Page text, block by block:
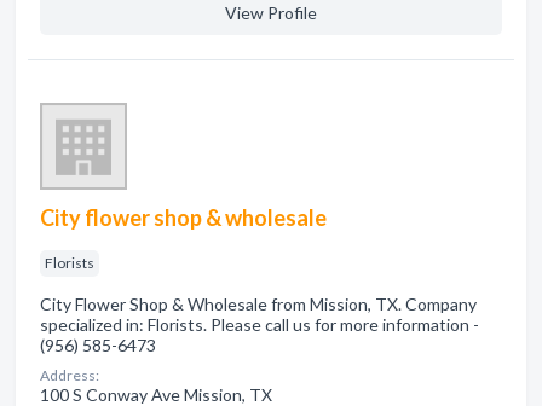
View Profile
City flower shop & wholesale
Florists
City Flower Shop & Wholesale from Mission, TX. Company
specialized in: Florists. Please call us for more information -
(956) 585-6473
Address:
100 S Conway Ave Mission, TX